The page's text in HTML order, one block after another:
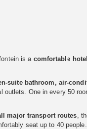
is a comfortable
suite bathroom, air-
One in every 50
major transport routes ,
seat up to 40